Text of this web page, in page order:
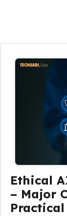
Ethical
– Major